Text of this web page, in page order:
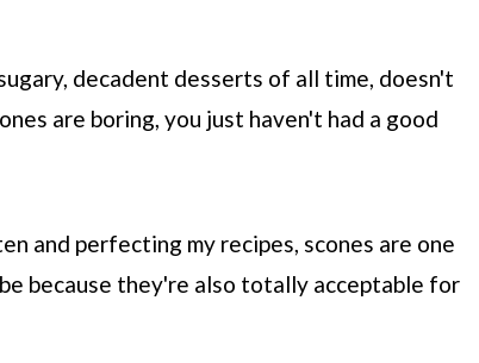
decadent desserts of all time, doesn't
are boring, you just haven't had a good
and perfecting my recipes, scones are one
because they're also totally acceptable for